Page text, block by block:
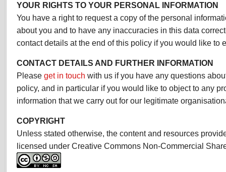
YOUR RIGHTS TO YOUR PERSONAL INFORMATION
You have a right to request a copy of the personal
about you and to have any inaccuracies in this data
contact details at the end of this policy if you would like to
CONTACT DETAILS AND FURTHER INFORMATION
Please get in touch with us if you have any questions
policy, and in particular if you would like to object to any
information that we carry out for our legitimate
COPYRIGHT
Unless stated otherwise, the content and resources
licensed under Creative Commons Non-Commercial